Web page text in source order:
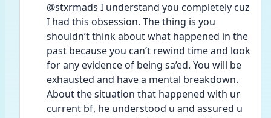
@stxrmads I understand you completely cuz
I had this obsession. The thing is you
shouldn’t think about what happened in the
past because you can’t rewind time and look
for any evidence of being sa’ed. You will be
exhausted and have a mental breakdown.
About the situation that happened with ur
current bf, he understood u and assured u